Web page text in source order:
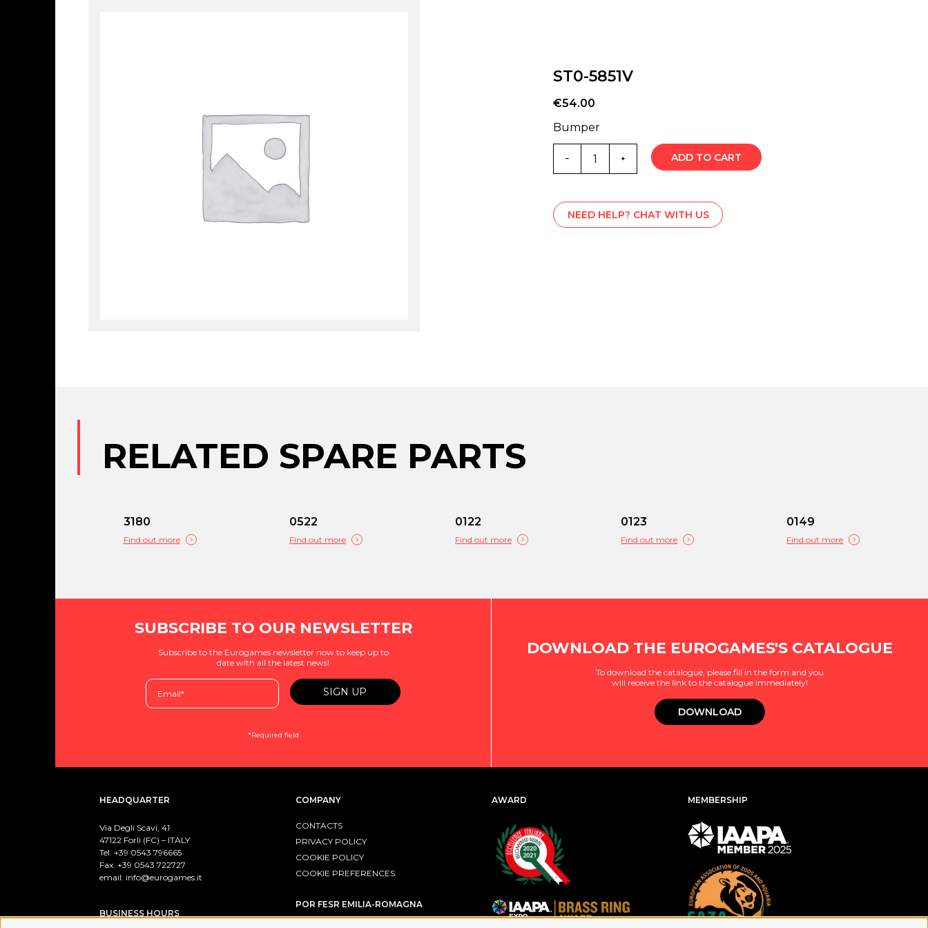
ST0-5851V
€54.00
Bumper
5851V
quantity
ADD TO CART
NEED HELP? CHAT WITH US
RELATED SPARE PARTS
3180
Find out more
0522
Find out more
0122
Find out more
0123
Find out more
0149
Find out more
SUBSCRIBE TO OUR NEWSLETTER
Subscribe to the Eurogames newsletter now to keep up to
date with all the latest news!
*Required field
DOWNLOAD THE EUROGAMES'S CATALOGUE
To download the catalogue, please fill in the form and you
will receive the link to the catalogue immediately!
DOWNLOAD
HEADQUARTER
Via Degli Scavi, 41
47122 Forlì (FC) – ITALY
Tel. +39 0543 796665
Fax. +39 0543 722727
email: info@eurogames.it
BUSINESS HOURS
COMPANY
CONTACTS
PRIVACY POLICY
COOKIE POLICY
COOKIE PREFERENCES
POR FESR EMILIA-ROMAGNA
AWARD MEMBERSHIP